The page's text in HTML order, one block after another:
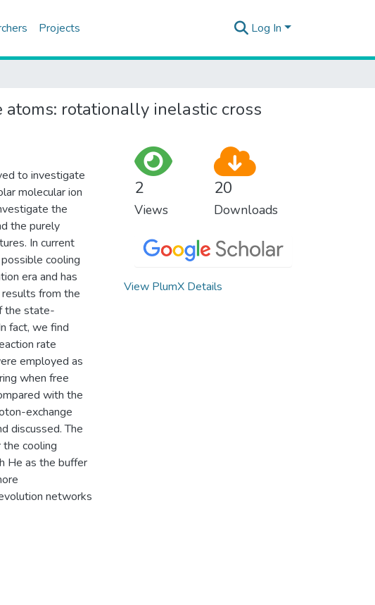
Projects Log In
rotationally inelastic cross
to investigate
molecular ion
the
the purely
In current
cooling
era and has
from the
the state-
fact, we find
rate
employed as
when free
with the
exchange
discussed. The
cooling
He as the buffer
networks
2
Views
20
Downloads
View PlumX Details